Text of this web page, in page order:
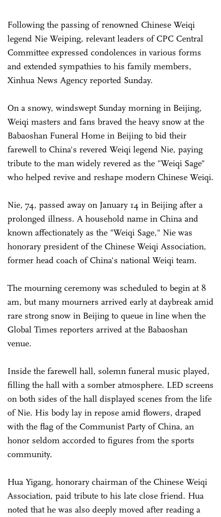
Following the passing of renowned Chinese Weiqi
legend Nie Weiping, relevant leaders of CPC Central
Committee expressed condolences in various forms
and extended sympathies to his family members,
Xinhua News Agency reported Sunday.
On a snowy, windswept Sunday morning in Beijing,
Weiqi masters and fans braved the heavy snow at the
Babaoshan Funeral Home in Beijing to bid their
farewell to China's revered Weiqi legend Nie, paying
tribute to the man widely revered as the "Weiqi Sage"
who helped revive and reshape modern Chinese Weiqi.
Nie, 74, passed away on January 14 in Beijing after a
prolonged illness. A household name in China and
known affectionately as the "Weiqi Sage," Nie was
honorary president of the Chinese Weiqi Association,
former head coach of China's national Weiqi team.
The mourning ceremony was scheduled to begin at 8
am, but many mourners arrived early at daybreak amid
rare strong snow in Beijing to queue in line when the
Global Times reporters arrived at the Babaoshan
venue.
Inside the farewell hall, solemn funeral music played,
filling the hall with a somber atmosphere. LED screens
on both sides of the hall displayed scenes from the life
of Nie. His body lay in repose amid flowers, draped
with the flag of the Communist Party of China, an
honor seldom accorded to figures from the sports
community.
Hua Yigang, honorary chairman of the Chinese Weiqi
Association, paid tribute to his late close friend. Hua
noted that he was also deeply moved after reading a